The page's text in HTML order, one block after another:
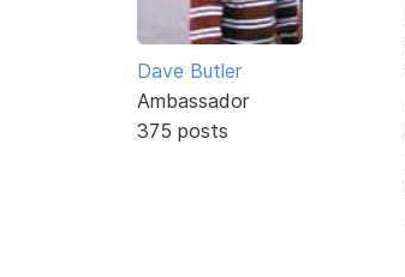
Dave Butler
Ambassador
375 posts